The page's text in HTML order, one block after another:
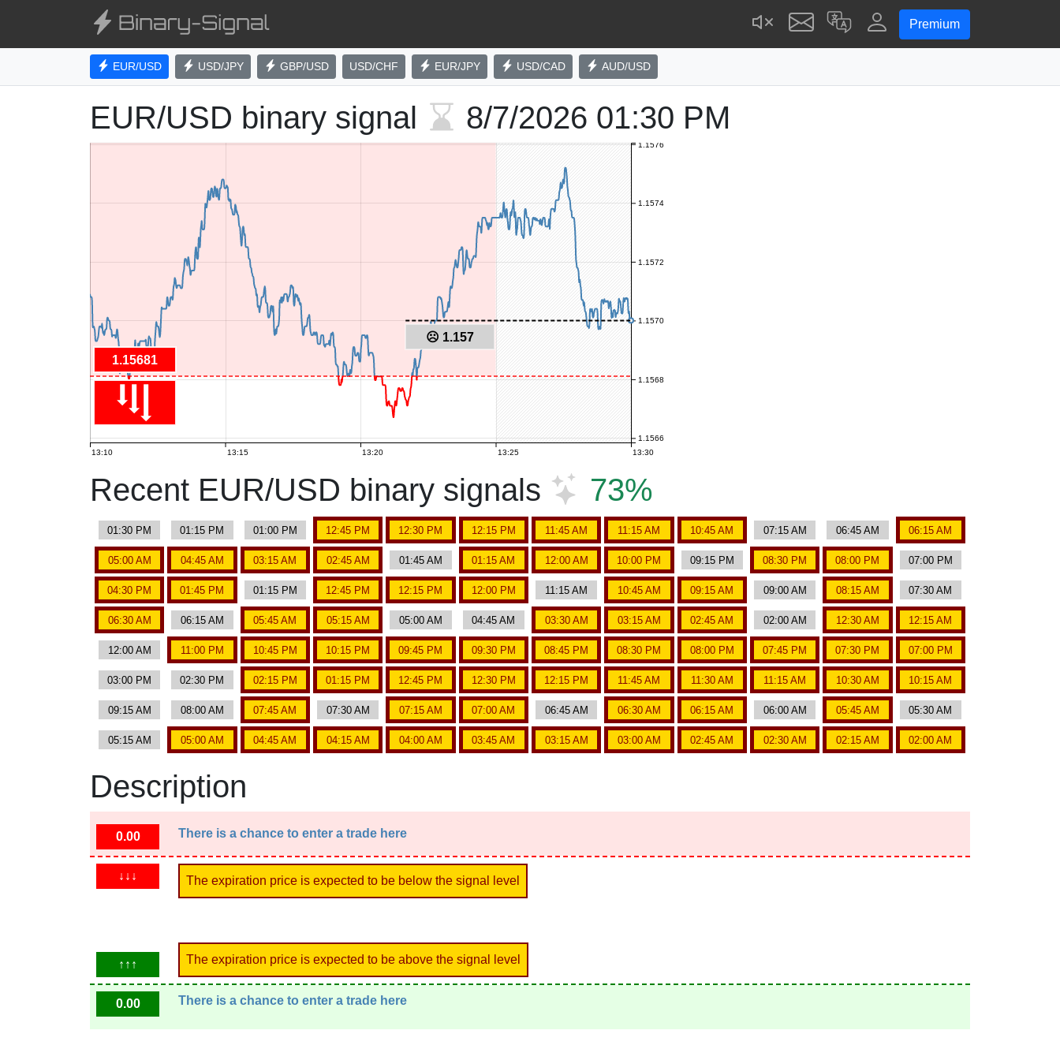
Premium
EUR/USD USD/JPY GBP/USD USD/CHF EUR/JPY USD/CAD AUD/USD
EUR/USD binary signal 8/7/2026 01:30 PM
13:10 13:15 13:20 13:25 13:30
1.1566
1.1568
1.1570
1.1572
1.1574
1.1576
1.15681
☹ 1.157
Recent EUR/USD binary signals 73%
01:30 PM 01:15 PM 01:00 PM 12:45 PM 12:30 PM 12:15 PM 11:45 AM 11:15 AM 10:45 AM 07:15 AM 06:45 AM 06:15 AM
05:00 AM 04:45 AM 03:15 AM 02:45 AM 01:45 AM 01:15 AM 12:00 AM 10:00 PM 09:15 PM 08:30 PM 08:00 PM 07:00 PM
04:30 PM 01:45 PM 01:15 PM 12:45 PM 12:15 PM 12:00 PM 11:15 AM 10:45 AM 09:15 AM 09:00 AM 08:15 AM 07:30 AM
06:30 AM 06:15 AM 05:45 AM 05:15 AM 05:00 AM 04:45 AM 03:30 AM 03:15 AM 02:45 AM 02:00 AM 12:30 AM 12:15 AM
12:00 AM 11:00 PM 10:45 PM 10:15 PM 09:45 PM 09:30 PM 08:45 PM 08:30 PM 08:00 PM 07:45 PM 07:30 PM 07:00 PM
03:00 PM 02:30 PM 02:15 PM 01:15 PM 12:45 PM 12:30 PM 12:15 PM 11:45 AM 11:30 AM 11:15 AM 10:30 AM 10:15 AM
09:15 AM 08:00 AM 07:45 AM 07:30 AM 07:15 AM 07:00 AM 06:45 AM 06:30 AM 06:15 AM 06:00 AM 05:45 AM 05:30 AM
05:15 AM 05:00 AM 04:45 AM 04:15 AM 04:00 AM 03:45 AM 03:15 AM 03:00 AM 02:45 AM 02:30 AM 02:15 AM 02:00 AM
Description
0.00 There is a chance to enter a trade here
↓↓↓ The expiration price is expected to be below the signal level
↑↑↑ The expiration price is expected to be above the signal level
0.00 There is a chance to enter a trade here